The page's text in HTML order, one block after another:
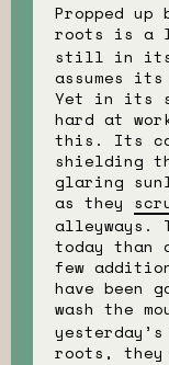
Propped up
roots is a
still in its
assumes
Yet in its
hard at
this. Its
shielding
glaring
as they
alleyways.
today than
few
have been
wash the
roots,